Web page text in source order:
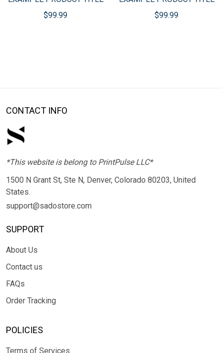
$99.99
$99.99
CONTACT INFO
*This website is belong to PrintPulse LLC*
1500 N Grant St, Ste N, Denver, Colorado 80203, United
States.
support@sadostore.com
SUPPORT
About Us
Contact us
FAQs
Order Tracking
POLICIES
Terms of Services